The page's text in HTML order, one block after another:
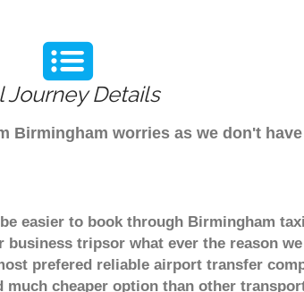
Journey Details
worries as we don't
easier to book through Birmingham
tripsor what ever the reason
prefered reliable airport transfer
cheaper option than other